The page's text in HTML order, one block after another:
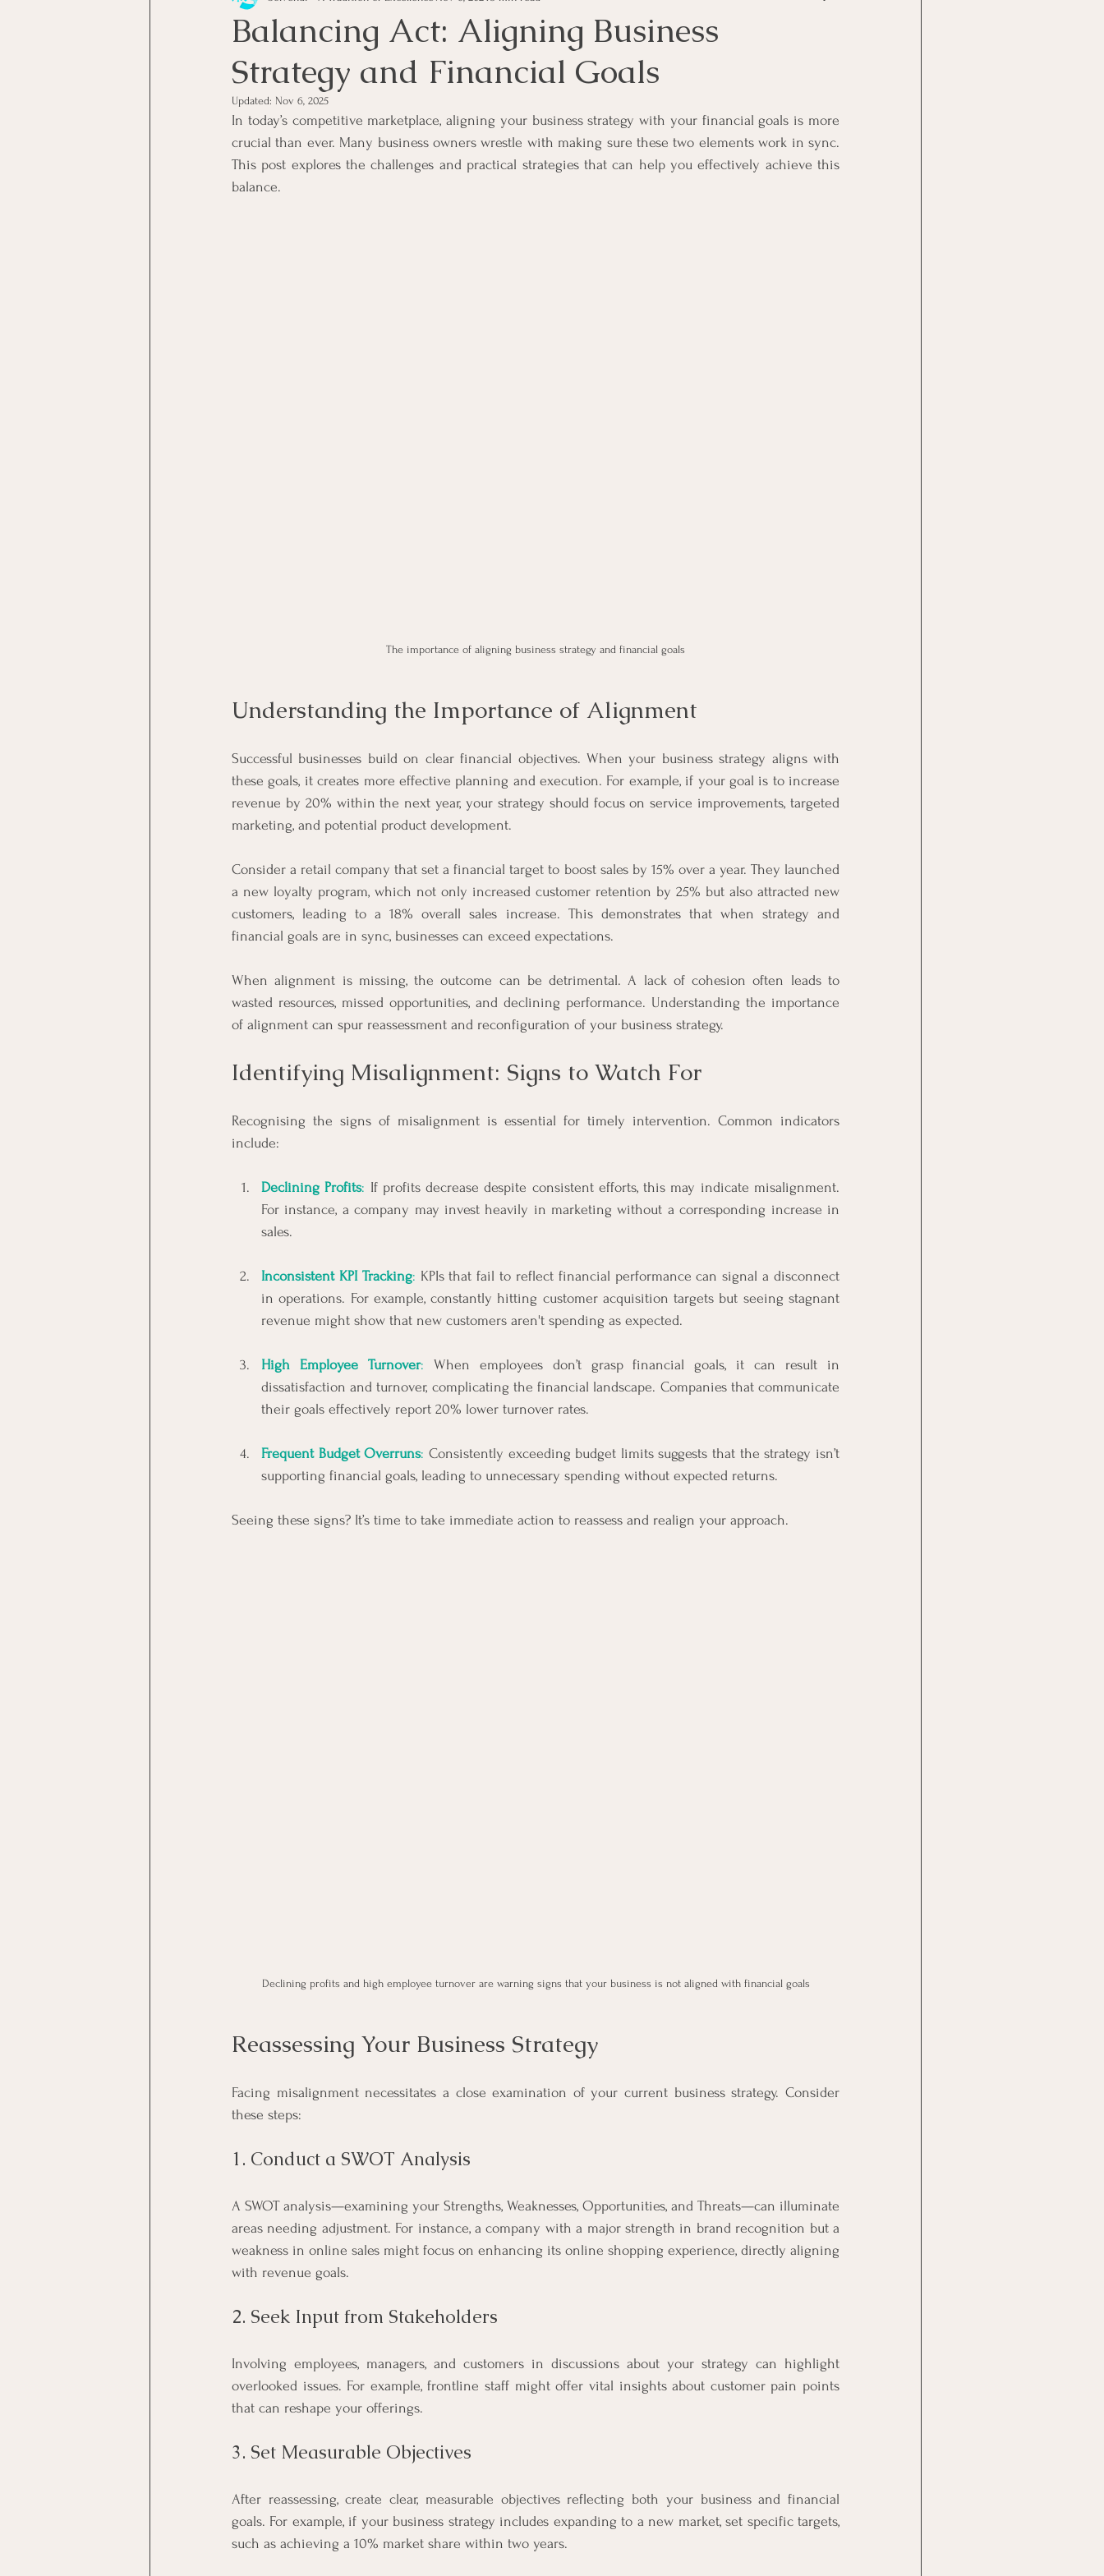
Skilled Workers Employees Money Tips Personal Tax Tips Investment Advise
Consumers Income Unsecured Debt Secured Debt Insolvency
Solvent Companies
Balancing Act: Aligning Business
Strategy and Financial Goals
Updated: Nov 6, 2025
In today’s competitive marketplace, aligning your business strategy with your financial goals is more
crucial than ever. Many business owners wrestle with making sure these two elements work in sync.
This post explores the challenges and practical strategies that can help you effectively achieve this
balance.
The importance of aligning business strategy and financial goals
Understanding the Importance of Alignment
Successful businesses build on clear financial objectives. When your business strategy aligns with
these goals, it creates more effective planning and execution. For example, if your goal is to increase
revenue by 20% within the next year, your strategy should focus on service improvements, targeted
marketing, and potential product development.
Consider a retail company that set a financial target to boost sales by 15% over a year. They launched
a new loyalty program, which not only increased customer retention by 25% but also attracted new
customers, leading to a 18% overall sales increase. This demonstrates that when strategy and
financial goals are in sync, businesses can exceed expectations.
When alignment is missing, the outcome can be detrimental. A lack of cohesion often leads to
wasted resources, missed opportunities, and declining performance. Understanding the importance
of alignment can spur reassessment and reconfiguration of your business strategy.
Identifying Misalignment: Signs to Watch For
Recognising the signs of misalignment is essential for timely intervention. Common indicators
include:
Declining Profits: If profits decrease despite consistent efforts, this may indicate misalignment.
For instance, a company may invest heavily in marketing without a corresponding increase in
sales.
Inconsistent KPI Tracking: KPIs that fail to reflect financial performance can signal a disconnect
in operations. For example, constantly hitting customer acquisition targets but seeing stagnant
revenue might show that new customers aren't spending as expected.
High Employee Turnover: When employees don’t grasp financial goals, it can result in
dissatisfaction and turnover, complicating the financial landscape. Companies that communicate
their goals effectively report 20% lower turnover rates.
Frequent Budget Overruns: Consistently exceeding budget limits suggests that the strategy isn’t
supporting financial goals, leading to unnecessary spending without expected returns.
Seeing these signs? It’s time to take immediate action to reassess and realign your approach.
Declining profits and high employee turnover are warning signs that your business is not aligned with financial goals
Reassessing Your Business Strategy
Facing misalignment necessitates a close examination of your current business strategy. Consider
these steps:
1. Conduct a SWOT Analysis
A SWOT analysis—examining your Strengths, Weaknesses, Opportunities, and Threats—can illuminate
areas needing adjustment. For instance, a company with a major strength in brand recognition but a
weakness in online sales might focus on enhancing its online shopping experience, directly aligning
with revenue goals.
2. Seek Input from Stakeholders
Involving employees, managers, and customers in discussions about your strategy can highlight
overlooked issues. For example, frontline staff might offer vital insights about customer pain points
that can reshape your offerings.
3. Set Measurable Objectives
After reassessing, create clear, measurable objectives reflecting both your business and financial
goals. For example, if your business strategy includes expanding to a new market, set specific targets,
such as achieving a 10% market share within two years.